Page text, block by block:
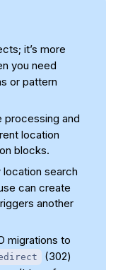
it’s more
you need
or pattern
and
location
blocks.
search
can create
another
migrations to
(302)